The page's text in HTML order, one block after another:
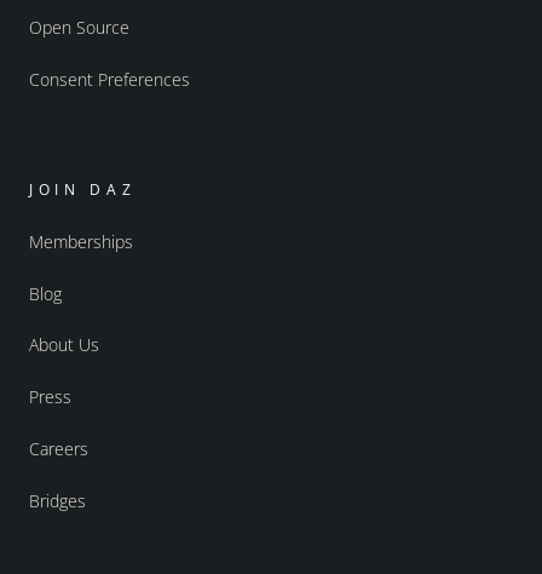
Open Source
Consent Preferences
JOIN DAZ
Memberships
Blog
About Us
Press
Careers
Bridges